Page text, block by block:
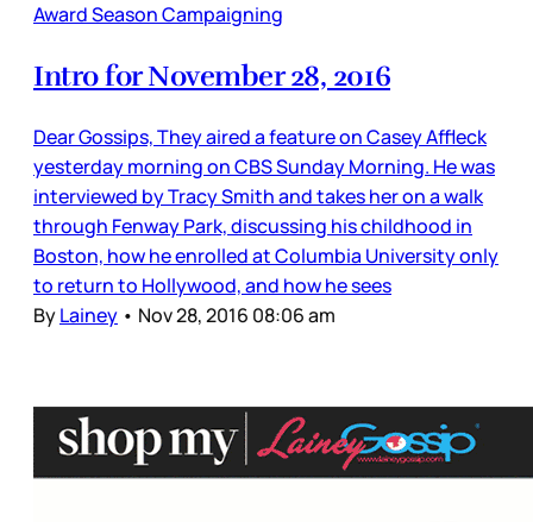
Award Season Campaigning
Intro for November 28, 2016
Dear Gossips, They aired a feature on Casey Affleck
yesterday morning on CBS Sunday Morning. He was
interviewed by Tracy Smith and takes her on a walk
through Fenway Park, discussing his childhood in
Boston, how he enrolled at Columbia University only
to return to Hollywood, and how he sees
ByLainey • Nov 28, 2016 08:06 am